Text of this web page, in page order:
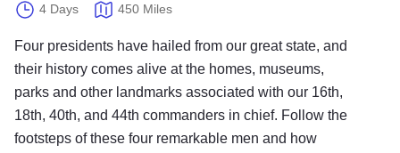
4 Days 450 Miles
Four presidents have hailed from our great state, and
their history comes alive at the homes, museums,
parks and other landmarks associated with our 16th,
18th, 40th, and 44th commanders in chief. Follow the
footsteps of these four remarkable men and how